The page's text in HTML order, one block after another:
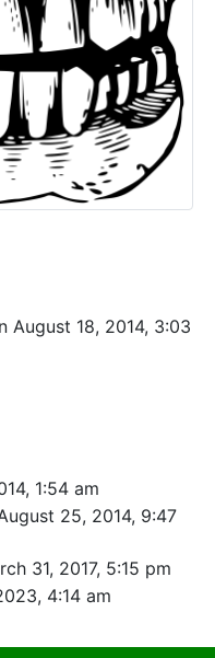
August 18, 2014, 3:03
1:54 am
25, 2014, 9:47
31, 2017, 5:15 pm
4:14 am